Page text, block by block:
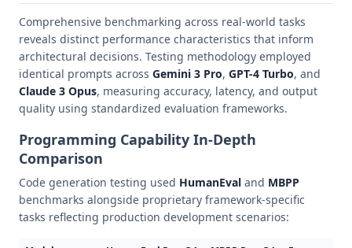
Comprehensive benchmarking across real-world tasks
reveals distinct performance characteristics that inform
architectural decisions. Testing methodology employed
identical prompts across Gemini 3 Pro, GPT-4 Turbo, and
Claude 3 Opus, measuring accuracy, latency, and output
quality using standardized evaluation frameworks.
Programming Capability In-Depth
Comparison
Code generation testing used HumanEval and MBPP
benchmarks alongside proprietary framework-specific
tasks reflecting production development scenarios: